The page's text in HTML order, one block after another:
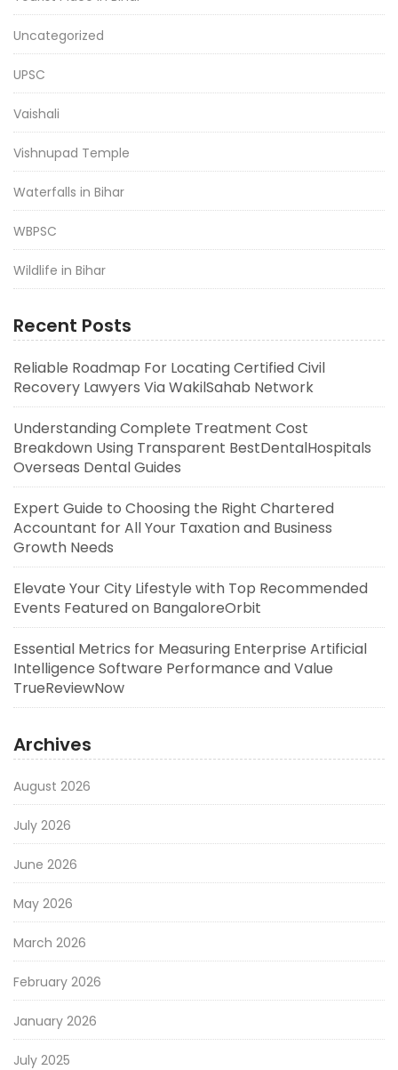
Uncategorized
UPSC
Vaishali
Vishnupad Temple
Waterfalls in Bihar
WBPSC
Wildlife in Bihar
Recent Posts
Reliable Roadmap For Locating Certified Civil
Recovery Lawyers Via WakilSahab Network
Understanding Complete Treatment Cost
Breakdown Using Transparent BestDentalHospitals
Overseas Dental Guides
Expert Guide to Choosing the Right Chartered
Accountant for All Your Taxation and Business
Growth Needs
Elevate Your City Lifestyle with Top Recommended
Events Featured on BangaloreOrbit
Essential Metrics for Measuring Enterprise Artificial
Intelligence Software Performance and Value
TrueReviewNow
Archives
August 2026
July 2026
June 2026
May 2026
March 2026
February 2026
January 2026
July 2025